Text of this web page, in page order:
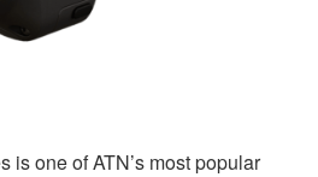
is one of ATN’s most popular